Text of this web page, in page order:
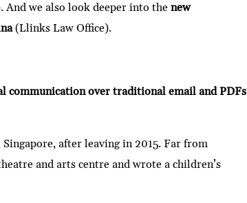
And we also look deeper into thenew
(Llinks Law Office).
communication over traditional email and PDFs
after leaving in 2015. Far from
and arts centre and wrote a children’s